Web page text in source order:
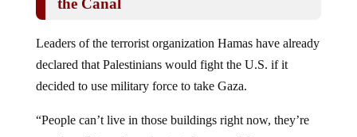
declared that Palestinians would fight the U.S. if it
decided to use military force to take Gaza.
unsafe… But we’re going to take care of the